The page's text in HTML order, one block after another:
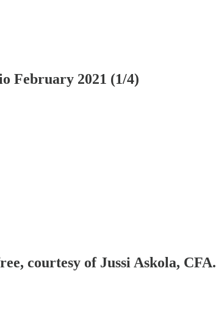
February 2021 (1/4)
courtesy of Jussi Askola, CFA.